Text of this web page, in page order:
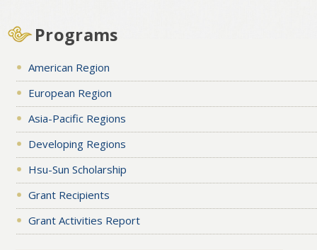
Programs
American Region
European Region
Asia-Pacific Regions
Developing Regions
Hsu-Sun Scholarship
Grant Recipients
Grant Activities Report